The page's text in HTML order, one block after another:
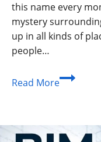
this name every
mystery
up in all kinds of
people…
Read MoreJack
Story,